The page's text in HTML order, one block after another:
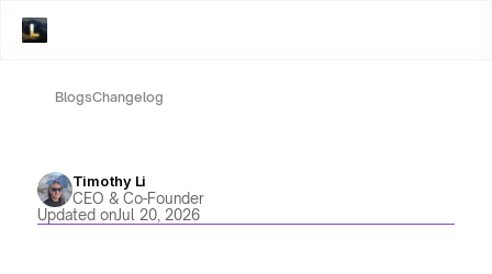
BlogsChangelog
Timothy Li
CEO & Co-Founder
Updated onJul 20, 2026